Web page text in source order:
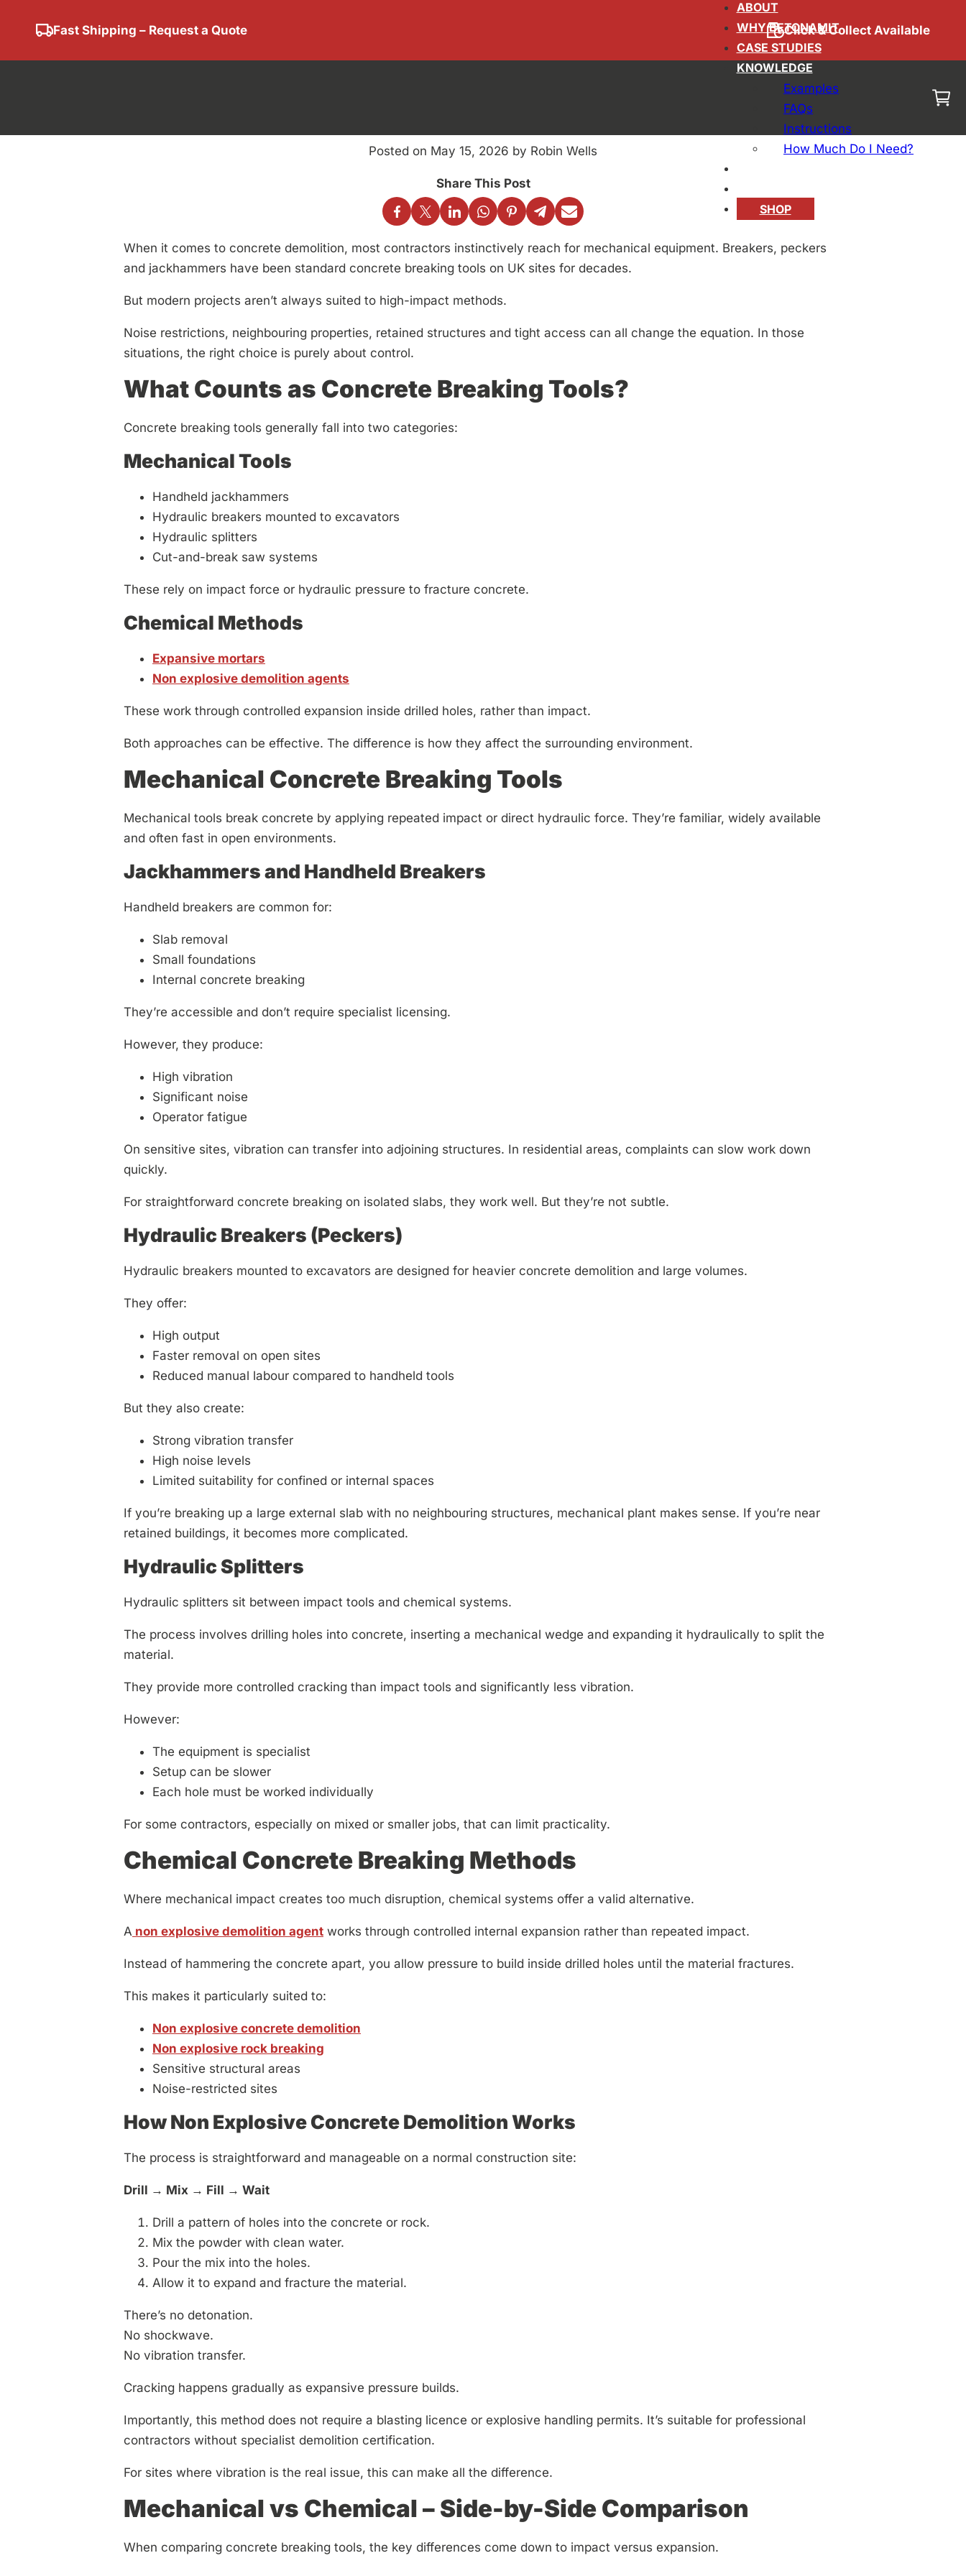
Fast Shipping – Request a Quote Click & Collect Available
ABOUT
WHY BETONAMIT
CASE STUDIES
KNOWLEDGE
Examples
FAQs
Instructions
How Much Do I Need?
SHOP
Concrete Breaking Tools Compared:
Posted on May 15, 2026 by Robin Wells
When it comes to concrete demolition, most contractors instinctively reach for mechanical equipment. Breakers, peckers
and jackhammers have been standard concrete breaking tools on UK sites for decades.
But modern projects aren’t always suited to high-impact methods.
Noise restrictions, neighbouring properties, retained structures and tight access can all change the equation. In those
situations, the right choice is purely about control.
What Counts as Concrete Breaking Tools?
Concrete breaking tools generally fall into two categories:
Mechanical Tools
Handheld jackhammers
Hydraulic breakers mounted to excavators
Hydraulic splitters
Cut-and-break saw systems
These rely on impact force or hydraulic pressure to fracture concrete.
Chemical Methods
Expansive mortars
Non explosive demolition agents
These work through controlled expansion inside drilled holes, rather than impact.
Both approaches can be effective. The difference is how they affect the surrounding environment.
Mechanical Concrete Breaking Tools
Mechanical tools break concrete by applying repeated impact or direct hydraulic force. They’re familiar, widely available
and often fast in open environments.
Jackhammers and Handheld Breakers
Handheld breakers are common for:
Slab removal
Small foundations
Internal concrete breaking
They’re accessible and don’t require specialist licensing.
However, they produce:
High vibration
Significant noise
Operator fatigue
On sensitive sites, vibration can transfer into adjoining structures. In residential areas, complaints can slow work down
quickly.
For straightforward concrete breaking on isolated slabs, they work well. But they’re not subtle.
Hydraulic Breakers (Peckers)
Hydraulic breakers mounted to excavators are designed for heavier concrete demolition and large volumes.
They offer:
High output
Faster removal on open sites
Reduced manual labour compared to handheld tools
But they also create:
Strong vibration transfer
High noise levels
Limited suitability for confined or internal spaces
If you’re breaking up a large external slab with no neighbouring structures, mechanical plant makes sense. If you’re near
retained buildings, it becomes more complicated.
Hydraulic Splitters
Hydraulic splitters sit between impact tools and chemical systems.
The process involves drilling holes into concrete, inserting a mechanical wedge and expanding it hydraulically to split the
material.
They provide more controlled cracking than impact tools and significantly less vibration.
However:
The equipment is specialist
Setup can be slower
Each hole must be worked individually
For some contractors, especially on mixed or smaller jobs, that can limit practicality.
Chemical Concrete Breaking Methods
Where mechanical impact creates too much disruption, chemical systems offer a valid alternative.
A non explosive demolition agent works through controlled internal expansion rather than repeated impact.
Instead of hammering the concrete apart, you allow pressure to build inside drilled holes until the material fractures.
This makes it particularly suited to:
Non explosive concrete demolition
Non explosive rock breaking
Sensitive structural areas
Noise-restricted sites
How Non Explosive Concrete Demolition Works
The process is straightforward and manageable on a normal construction site:
Drill → Mix → Fill → Wait
Drill a pattern of holes into the concrete or rock.
Mix the powder with clean water.
Pour the mix into the holes.
Allow it to expand and fracture the material.
There’s no detonation.
No shockwave.
No vibration transfer.
Cracking happens gradually as expansive pressure builds.
Importantly, this method does not require a blasting licence or explosive handling permits. It’s suitable for professional
contractors without specialist demolition certification.
For sites where vibration is the real issue, this can make all the difference.
Mechanical vs Chemical – Side-by-Side Comparison
When comparing concrete breaking tools, the key differences come down to impact versus expansion.